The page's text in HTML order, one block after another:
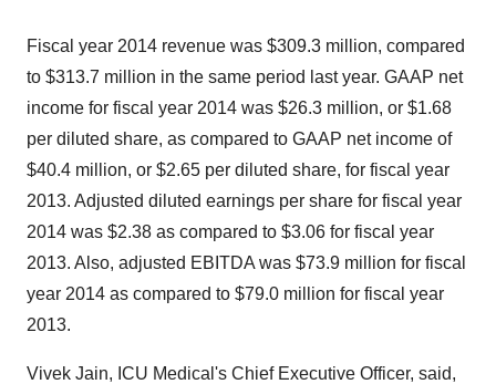
Fiscal year 2014 revenue was $309.3 million, compared
to $313.7 million in the same period last year. GAAP net
income for fiscal year 2014 was $26.3 million, or $1.68
per diluted share, as compared to GAAP net income of
$40.4 million, or $2.65 per diluted share, for fiscal year
2013. Adjusted diluted earnings per share for fiscal year
2014 was $2.38 as compared to $3.06 for fiscal year
2013. Also, adjusted EBITDA was $73.9 million for fiscal
year 2014 as compared to $79.0 million for fiscal year
2013.
Vivek Jain, ICU Medical's Chief Executive Officer, said,